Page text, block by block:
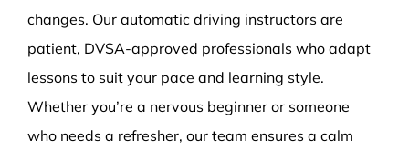
changes. Our automatic driving instructors are
patient, DVSA-approved professionals who adapt
lessons to suit your pace and learning style.
Whether you’re a nervous beginner or someone
who needs a refresher, our team ensures a calm